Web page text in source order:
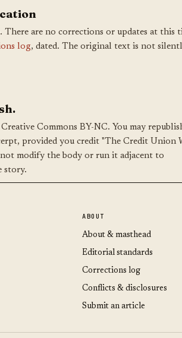
are no corrections or updates at this
log, dated. The original text is not
Commons BY-NC. You may
provided you credit "The Credit Union
modify the body or run it adjacent to
story.
ABOUT
About & masthead
Editorial standards
Corrections log
Conflicts & disclosures
Submit an article